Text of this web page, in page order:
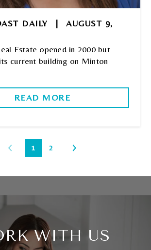
DAILY |
AUGUST 9,
Estate opened in 2000 but
current building on Minton
READ MORE
1 2
WITH US